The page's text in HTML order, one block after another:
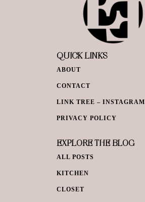
QUICK LINKS
ABOUT
CONTACT
LINK TREE – INSTAGRAM
PRIVACY POLICY
EXPLORE THE BLOG
ALL POSTS
KITCHEN
CLOSET